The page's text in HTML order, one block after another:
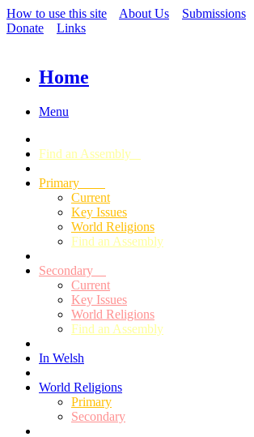
How to use this site About Us Submissions
Donate
Links
Home
Menu
Find an Assembly
Primary
Current
Key Issues
World Religions
Find an Assembly
Secondary
Current
Key Issues
World Religions
Find an Assembly
In Welsh
World Religions
Primary
Secondary